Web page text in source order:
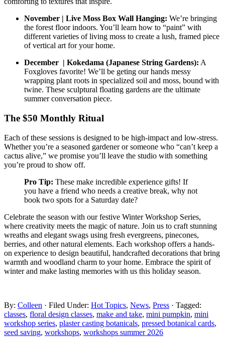
November | Live Moss Box Wall Hanging: We’re bringing
the forest floor indoors. You’ll learn how to “paint” with
different varieties of living moss to create a lush, framed piece
of vertical art for your home.
December | Kokedama (Japanese String Gardens): A
Foxgloves favorite! We’ll be geting our hands messy
wrapping plant roots in specialized soil and moss, bound with
twine. These sculptural floating gardens are the ultimate
summer conversation piece.
The $50 Monthly Ritual
Each of these sessions is designed to be high-impact and low-stress.
Whether you’re a seasoned gardener or someone who “can’t keep a
cactus alive,” we promise you’ll leave the studio with something
you’re proud to show off.
Pro Tip: These make incredible experience gifts! If
you have a friend who needs a creative break, why not
book two spots for a Saturday date?
Celebrate the season with our festive Winter Workshop Series,
where creativity meets the magic of nature. Join us to craft stunning
wreaths and elegant swags using fresh evergreens, pinecones,
berries, and other natural elements. Each workshop offers a hands-
on experience to design beautiful, handcrafted decorations that bring
warmth and woodland charm to your home. Embrace the spirit of
winter and make lasting memories with us this holiday season.
By: Colleen · Filed Under: Hot Topics, News, Press · Tagged:
classes, floral design classes, make and take, mini pumpkin, mini
workshop series, plaster casting botanicals, pressed botanical cards,
seed saving, workshops, workshops summer 2026